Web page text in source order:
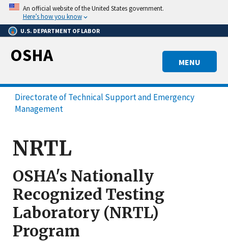
Skip
main
content
An official website of the United States government.
Here’s how you know
U.S. DEPARTMENT OF LABOR
MENU
OSHA
Directorate of Technical Support and Emergency
Management
NRTL
OSHA's Nationally
Recognized Testing
Laboratory (NRTL)
Program